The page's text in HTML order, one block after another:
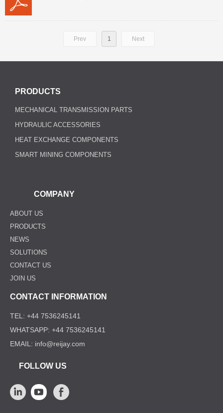
Prev 1 Next
CONTACT INFORMATION
TEL: +44 7536245141
WHATSAPP: +44 7536245141
EMAIL: info@reijay.com
FOLLOW US
COMPANY
ABOUT US
PRODUCTS
NEWS
SOLUTIONS
CONTACT US
JOIN US
MECHANICAL TRANSMISSION PARTS
HYDRAULIC ACCESSORIES
HEAT EXCHANGE COMPONENTS
SMART MINING COMPONENTS
PRODUCTS